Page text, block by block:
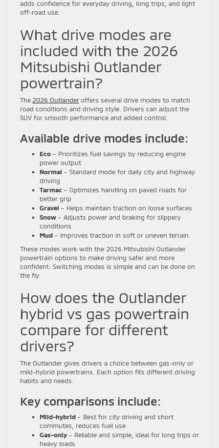
adds confidence for everyday driving, long trips, and light
off-road use.
What drive modes are
included with the 2026
Mitsubishi Outlander
powertrain?
The 2026 Outlanderoffers several drive modes to match
road conditions and driving style. Drivers can adjust the
SUV for smooth performance and added control.
Available drive modes include:
Eco – Prioritizes fuel savings by reducing engine
power output
Normal – Standard mode for daily city and highway
driving
Tarmac – Optimizes handling on paved roads for
better grip
Gravel – Helps maintain traction on loose surfaces
Snow – Adjusts power and braking for slippery
conditions
Mud – Improves traction in soft or uneven terrain
These modes work with the 2026 Mitsubishi Outlander
powertrain options to make driving safer and more
confident. Switching modes is simple and can be done on
the fly.
How does the Outlander
hybrid vs gas powertrain
compare for different
drivers?
The Outlander gives drivers a choice between gas-only or
mild-hybrid powertrains. Each option fits different driving
habits and needs.
Key comparisons include:
Mild-hybrid – Best for city driving and short
commutes, reduces fuel use
Gas-only – Reliable and simple, ideal for long trips or
heavy loads